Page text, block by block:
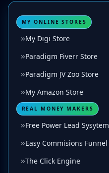
MY ONLINE STORES
My Digi Store
Paradigm Fiverr Store
Paradigm JV Zoo Store
My Amazon Store
REAL MONEY MAKERS
Free Power Lead Sysytem
Easy Commisions Funnel
The Click Engine